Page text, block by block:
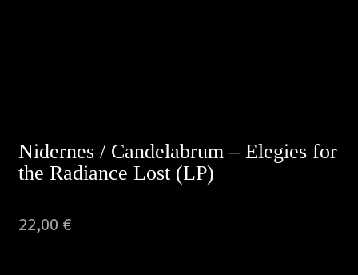
Nidernes / Candelabrum – Elegies for
the Radiance Lost (LP)
22,00 €